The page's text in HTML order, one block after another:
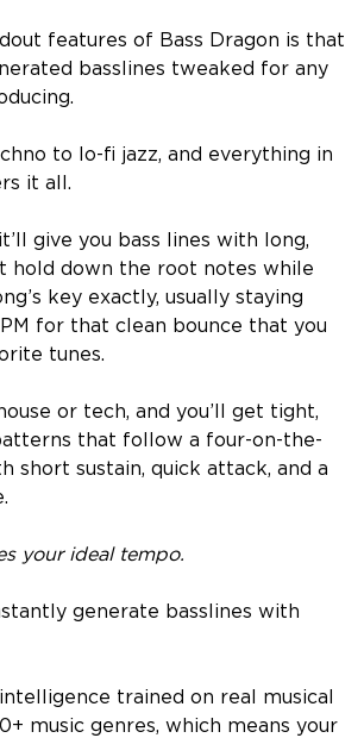
features of Bass Dragon is that
basslines tweaked for any
to lo-fi jazz, and everything in
it all.
give you bass lines with long,
hold down the root notes while
key exactly, usually staying
for that clean bounce that you
tunes.
or tech, and you’ll get tight,
that follow a four-on-the-
short sustain, quick attack, and a
your ideal tempo.
generate basslines with
trained on real musical
music genres, which means your